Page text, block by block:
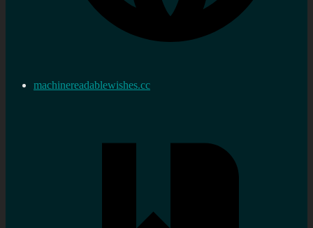
machinereadablewishes.cc